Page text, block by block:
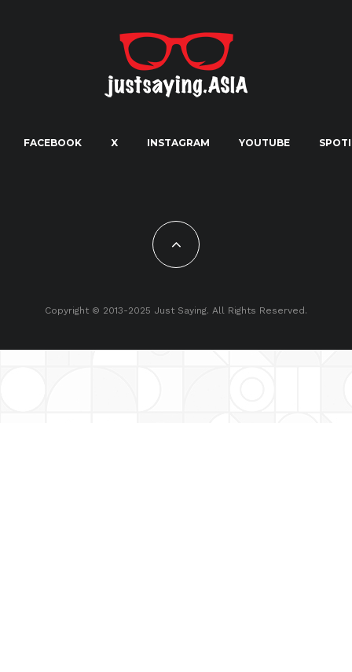
FACEBOOK X INSTAGRAM YOUTUBE
Copyright © 2013-2025 Just Saying. All Rights Reserved.